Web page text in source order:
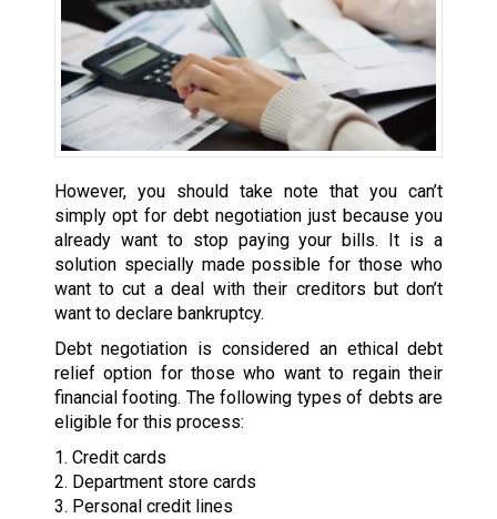
However, you should take note that you can’t
simply opt for debt negotiation just because you
already want to stop paying your bills. It is a
solution specially made possible for those who
want to cut a deal with their creditors but don’t
want to declare bankruptcy.
Debt negotiation is considered an ethical debt
relief option for those who want to regain their
financial footing. The following types of debts are
eligible for this process:
1. Credit cards
2. Department store cards
3. Personal credit lines